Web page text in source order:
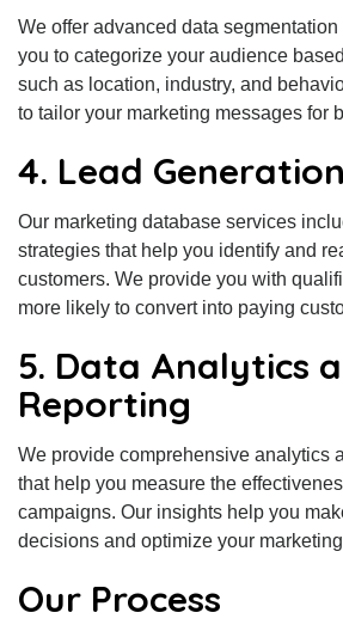
We offer advanced data
you to categorize your audience
such as location, industry, and
to tailor your marketing messages for
4. Lead Generation
Our marketing database services
strategies that help you identify and
customers. We provide you with
more likely to convert into paying
5. Data Analytics
Reporting
We provide comprehensive analytics
that help you measure the
campaigns. Our insights help you
decisions and optimize your
Our Process